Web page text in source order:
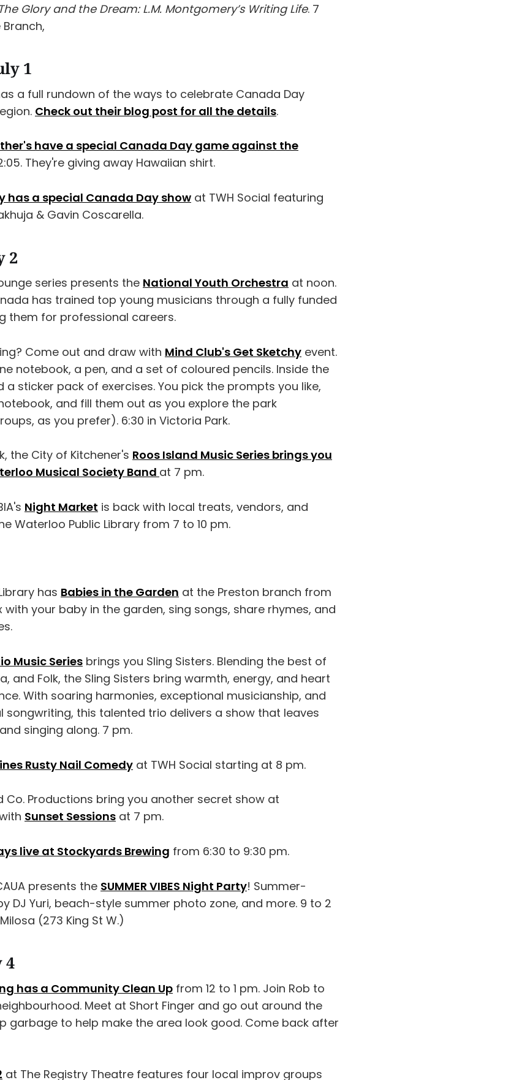
The Glory and the Dream: L.M. Montgomery’s Writing Life. 7
1
a full rundown of the ways to celebrate Canada Day
Check out their blog post for all the details.
have a special Canada Day game against the
They're giving away Hawaiian shirt.
has a special Canada Day show at TWH Social featuring
& Gavin Coscarella.
2
series presents the National Youth Orchestra at noon.
has trained top young musicians through a fully funded
them for professional careers.
Come out and draw with Mind Club's Get Sketchy event.
notebook, a pen, and a set of coloured pencils. Inside the
a sticker pack of exercises. You pick the prompts you like,
and fill them out as you explore the park
as you prefer). 6:30 in Victoria Park.
the City of Kitchener's Roos Island Music Series brings you
Musical Society Band at 7 pm.
Night Market is back with local treats, vendors, and
Waterloo Public Library from 7 to 10 pm.
has Babies in the Garden at the Preston branch from
with your baby in the garden, sing songs, share rhymes, and
Music Series brings you Sling Sisters. Blending the best of
and Folk, the Sling Sisters bring warmth, energy, and heart
With soaring harmonies, exceptional musicianship, and
songwriting, this talented trio delivers a show that leaves
singing along. 7 pm.
Rusty Nail Comedy at TWH Social starting at 8 pm.
Co. Productions bring you another secret show at
Sunset Sessions at 7 pm.
live at Stockyards Brewing from 6:30 to 9:30 pm.
presents the SUMMER VIBES Night Party! Summer-
DJ Yuri, beach-style summer photo zone, and more. 9 to 2
(273 King St W.)
4
has a Community Clean Up from 12 to 1 pm. Join Rob to
Meet at Short Finger and go out around the
garbage to help make the area look good. Come back after
at The Registry Theatre features four local improv groups